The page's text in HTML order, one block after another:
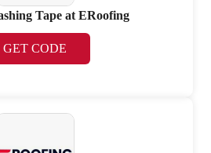
Tape at ERoofing
GET CODE